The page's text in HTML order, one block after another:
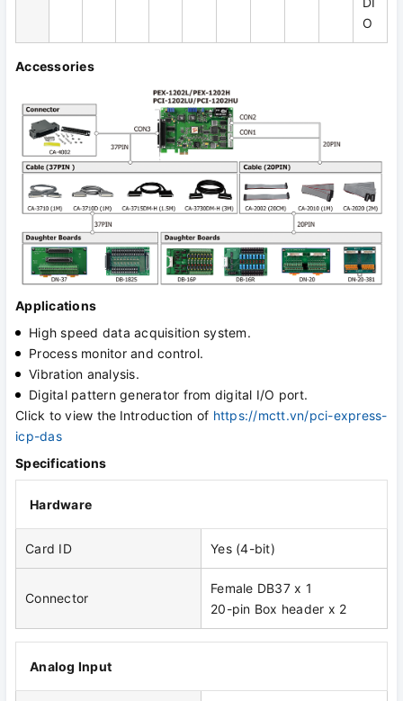
O
Accessories
Applications
High speed data acquisition system.
Process monitor and control.
Vibration analysis.
Digital pattern generator from digital I/O port.
Click to view the Introduction of https://mctt.vn/pci-express-
icp-das
Specifications
Hardware
Card ID Yes (4-bit)
Connector
Female DB37 x 1
20-pin Box header x 2
Analog Input